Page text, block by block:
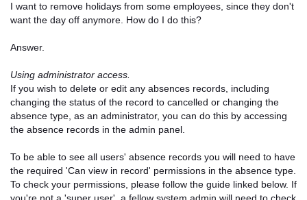
I want to remove holidays from some employees, since they don't
want the day off anymore. How do I do this?
Answer.
Using administrator access.
If you wish to delete or edit any absences records, including
changing the status of the record to cancelled or changing the
absence type, as an administrator, you can do this by accessing
the absence records in the admin panel.
To be able to see all users' absence records you will need to have
the required 'Can view in record' permissions in the absence type.
To check your permissions, please follow the guide linked below. If